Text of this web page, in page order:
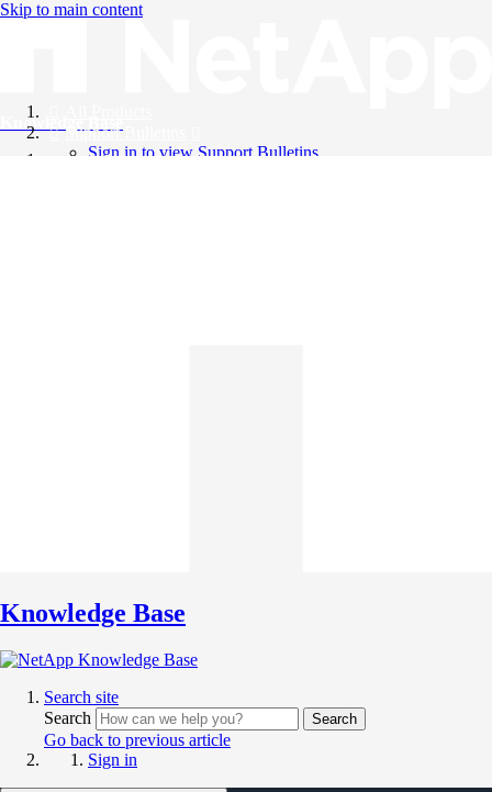
Skip to main content
Knowledge Base
Support Bulletins
Sign in to view Support Bulletins
Knowledge Base
Search site
Search
Search
Go back to previous article
Sign in